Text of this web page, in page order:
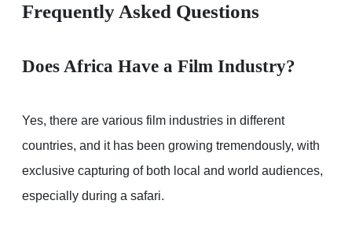
Frequently Asked Questions
Does Africa Have a Film Industry?
Yes, there are various film industries in different
countries, and it has been growing tremendously, with
exclusive capturing of both local and world audiences,
especially during a safari.